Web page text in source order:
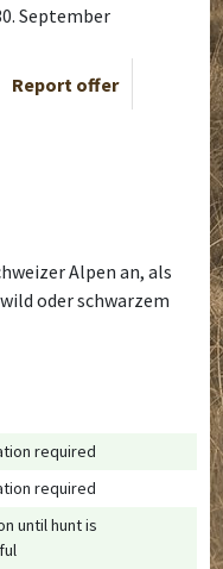
September
Report offer
Alpen an, als
oder schwarzem
required
required
until hunt is